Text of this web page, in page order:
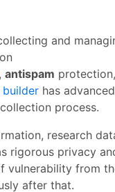
and
, antispam
has
process.
research
rigorous privacy
vulnerability from
after that.